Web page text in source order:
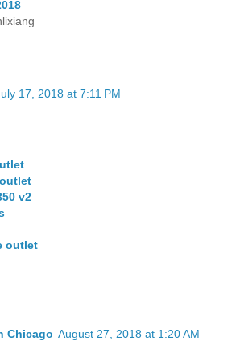
17, 2018 at 7:11 PM
v2
outlet
Chicago August 27, 2018 at 1:20 AM